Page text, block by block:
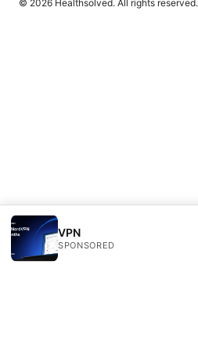
VPN
SPONSORED
© 2026 Healthsolved. All rights reserved.